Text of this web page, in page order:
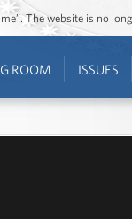
The website is no
ROOM ISSUES